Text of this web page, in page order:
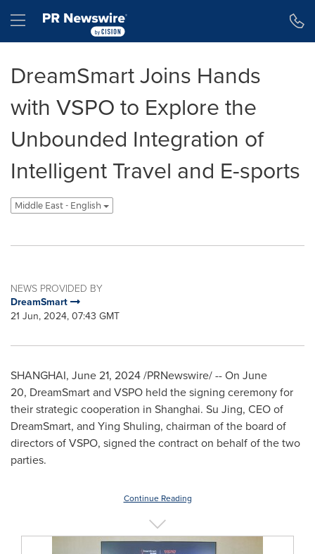
Hamburger menu
DreamSmart Joins Hands
with VSPO to Explore the
Unbounded Integration of
Intelligent Travel and E-sports
Middle East - English
NEWS PROVIDED BY
DreamSmart
21 Jun, 2024, 07:43 GMT
SHANGHAI, June 21, 2024/PRNewswire/ -- On June
20, DreamSmart and VSPO held the signing ceremony for
their strategic cooperation in Shanghai. Su Jing, CEO of
DreamSmart, and Ying Shuling, chairman of the board of
directors of VSPO, signed the contract on behalf of the two
parties.
Continue Reading